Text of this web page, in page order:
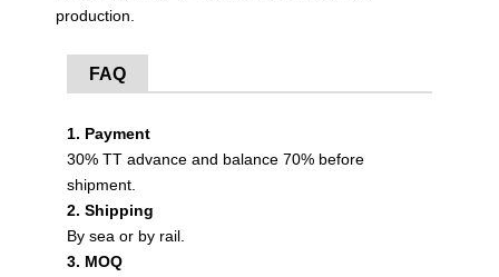
production.
FAQ
1. Payment
30% TT advance and balance 70% before
shipment.
2. Shipping
By sea or by rail.
3. MOQ